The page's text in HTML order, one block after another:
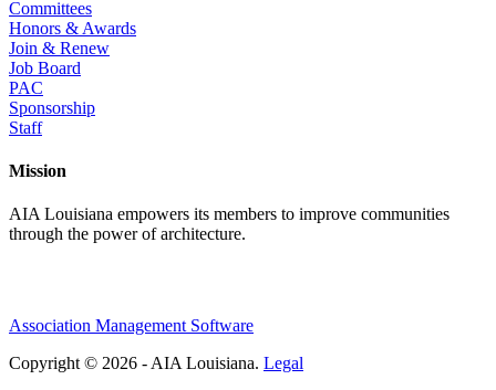
Committees
Honors & Awards
Join & Renew
Job Board
PAC
Sponsorship
Staff
Mission
AIA Louisiana empowers its members to improve communities
through the power of architecture.
Association Management Software
Copyright © 2026 - AIA Louisiana. Legal